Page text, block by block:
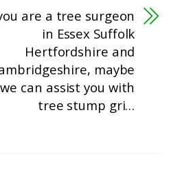
are a tree surgeon
in Essex Suffolk
Hertfordshire and
maybe
we can assist you with
tree stump gri…